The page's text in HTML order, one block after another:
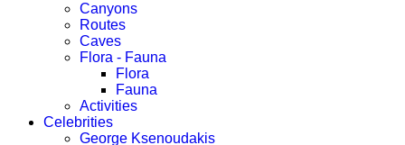
Canyons
Routes
Caves
Flora - Fauna
Flora
Fauna
Activities
Celebrities
George Ksenoudakis